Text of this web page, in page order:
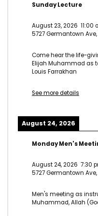
Sunday Lecture
August 23, 2026 11:00
5727 Germantown Ave,
Come hear the life-
Elijah Muhammad as
Louis Farrakhan
See more details
August 24, 2026
Monday Men's
August 24, 2026 7:30
5727 Germantown Ave,
Men's meeting as
Muhammad, Allah